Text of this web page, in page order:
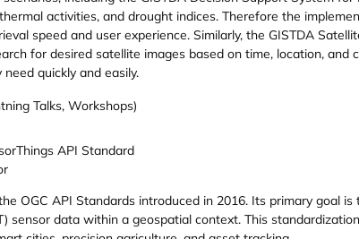
activities, and drought indices. Therefore the
speed and user experience. Similarly, the GISTDA
for desired satellite images based on time, location,
quickly and easily.
Talks, Workshops)
API Standard
OGC API Standards introduced in 2016. Its primary goal
sensor data within a geospatial context. This